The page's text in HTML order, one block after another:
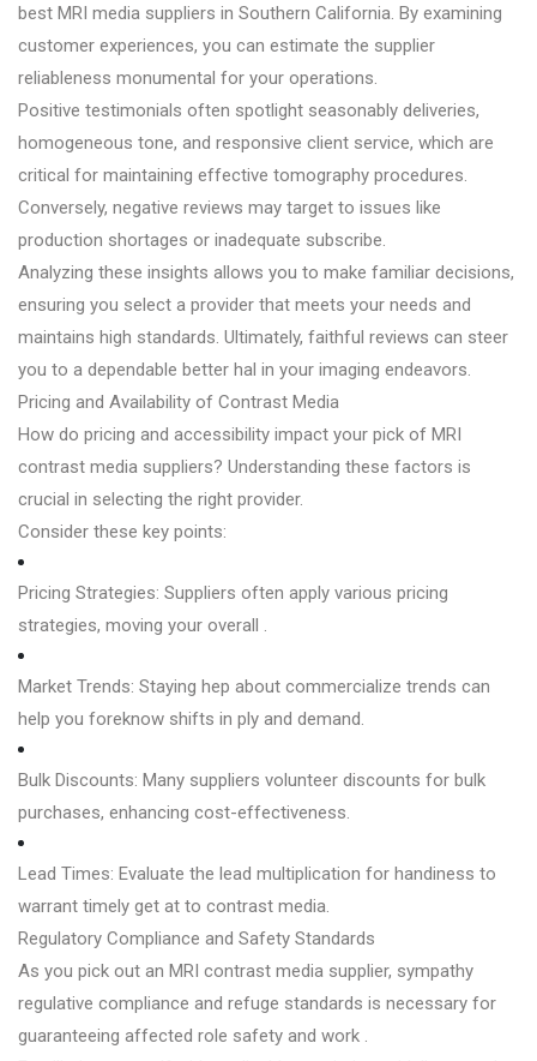
best MRI media suppliers in Southern California. By examining
customer experiences, you can estimate the supplier
reliableness monumental for your operations.
Positive testimonials often spotlight seasonably deliveries,
homogeneous tone, and responsive client service, which are
critical for maintaining effective tomography procedures.
Conversely, negative reviews may target to issues like
production shortages or inadequate subscribe.
Analyzing these insights allows you to make familiar decisions,
ensuring you select a provider that meets your needs and
maintains high standards. Ultimately, faithful reviews can steer
you to a dependable better hal in your imaging endeavors.
Pricing and Availability of Contrast Media
How do pricing and accessibility impact your pick of MRI
contrast media suppliers? Understanding these factors is
crucial in selecting the right provider.
Consider these key points:
Pricing Strategies: Suppliers often apply various pricing
strategies, moving your overall .
Market Trends: Staying hep about commercialize trends can
help you foreknow shifts in ply and demand.
Bulk Discounts: Many suppliers volunteer discounts for bulk
purchases, enhancing cost-effectiveness.
Lead Times: Evaluate the lead multiplication for handiness to
warrant timely get at to contrast media.
Regulatory Compliance and Safety Standards
As you pick out an MRI contrast media supplier, sympathy
regulative compliance and refuge standards is necessary for
guaranteeing affected role safety and work .